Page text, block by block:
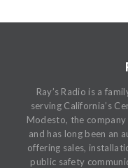
Ray’s Radio is a
serving California’s
Modesto, the
and has long been an
offering sales,
public safety